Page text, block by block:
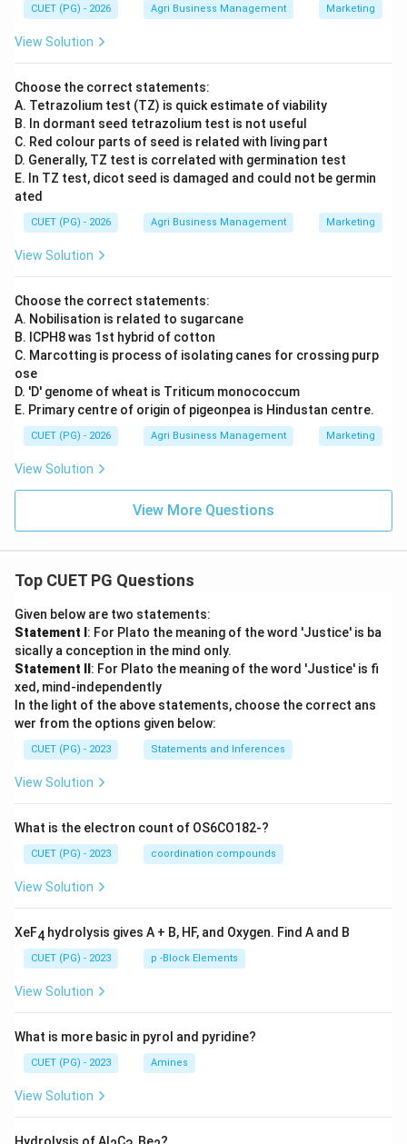
CUET (PG) - 2026 Agri Business Management Marketing
View Solution
Choose the correct statements:
A. Tetrazolium test (TZ) is quick estimate of viability
B. In dormant seed tetrazolium test is not useful
C. Red colour parts of seed is related with living part
D. Generally, TZ test is correlated with germination test
E. In TZ test, dicot seed is damaged and could not be germin
ated
CUET (PG) - 2026 Agri Business Management Marketing
View Solution
Choose the correct statements:
A. Nobilisation is related to sugarcane
B. ICPH8 was 1st hybrid of cotton
C. Marcotting is process of isolating canes for crossing purp
ose
D. 'D' genome of wheat is Triticum monococcum
E. Primary centre of origin of pigeonpea is Hindustan centre.
CUET (PG) - 2026 Agri Business Management Marketing
View Solution
View More Questions
Top CUET PG Questions
Given below are two statements:
Statement I : For Plato the meaning of the word 'Justice' is ba
sically a conception in the mind only.
Statement II : For Plato the meaning of the word 'Justice' is fi
xed, mind-independently
In the light of the above statements, choose the correct ans
wer from the options given below:
CUET (PG) - 2023 Statements and Inferences
View Solution
What is the electron count of OS6CO182-?
CUET (PG) - 2023 coordination compounds
View Solution
XeF4 hydrolysis gives A + B, HF, and Oxygen. Find A and B
CUET (PG) - 2023 p -Block Elements
View Solution
What is more basic in pyrol and pyridine?
CUET (PG) - 2023 Amines
View Solution